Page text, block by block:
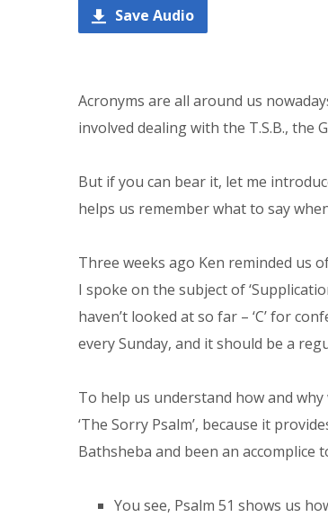
Save Audio
Acronyms are all around us
involved dealing with the T.S.B., the
But if you can bear it, let me
helps us remember what to say
Three weeks ago Ken reminded us
I spoke on the subject of
haven’t looked at so far – ‘C’ for
every Sunday, and it should be a
To help us understand how and
‘The Sorry Psalm’, because it
Bathsheba and been an accomplice
You see, Psalm 51 shows us